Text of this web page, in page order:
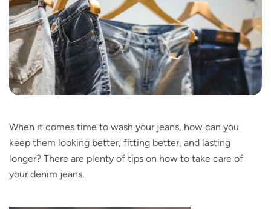
When it comes time to wash your jeans, how can you
keep them looking better, fitting better, and lasting
longer? There are plenty of tips on how to take care of
your denim jeans.